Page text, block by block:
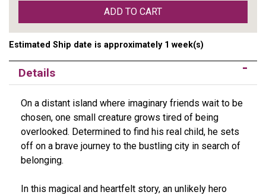
ADD TO CART
Estimated Ship date is approximately 1 week(s)
Details
On a distant island where imaginary friends wait to be
chosen, one small creature grows tired of being
overlooked. Determined to find his real child, he sets
off on a brave journey to the bustling city in search of
belonging.
In this magical and heartfelt story, an unlikely hero